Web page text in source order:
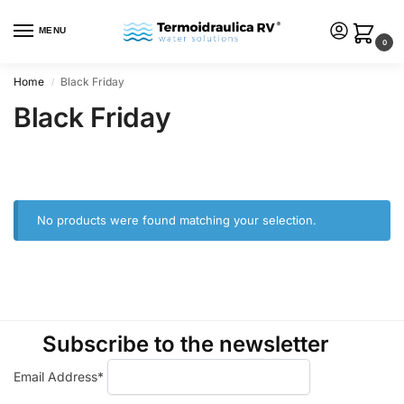
MENU
0
Home / Black Friday
Black Friday
No products were found matching your selection.
Subscribe to the newsletter
Email Address*